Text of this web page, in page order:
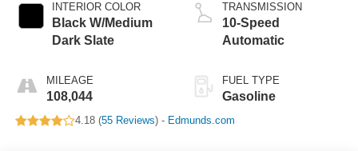
INTERIOR COLOR
Black W/Medium
Dark Slate
MILEAGE
108,044
TRANSMISSION
10-Speed
Automatic
FUEL TYPE
Gasoline
4.18 (55 Reviews) - Edmunds.com